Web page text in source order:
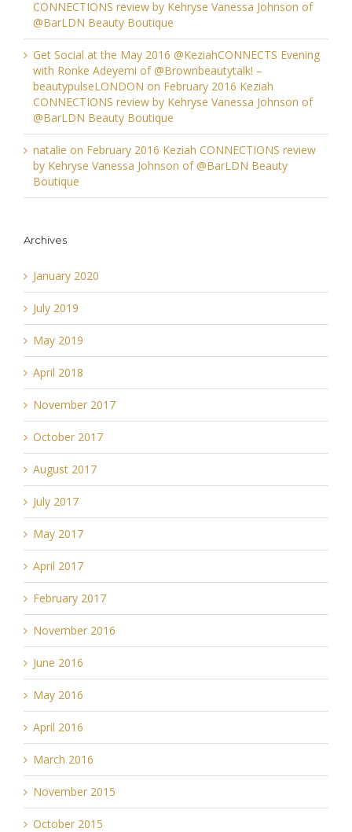
CONNECTIONS review by Kehryse Vanessa Johnson of
@BarLDN Beauty Boutique
Get Social at the May 2016 @KeziahCONNECTS Evening
with Ronke Adeyemi of @Brownbeautytalk! –
beautypulseLONDON on February 2016 Keziah
CONNECTIONS review by Kehryse Vanessa Johnson of
@BarLDN Beauty Boutique
natalie on February 2016 Keziah CONNECTIONS review
by Kehryse Vanessa Johnson of @BarLDN Beauty
Boutique
Archives
January 2020
July 2019
May 2019
April 2018
November 2017
October 2017
August 2017
July 2017
May 2017
April 2017
February 2017
November 2016
June 2016
May 2016
April 2016
March 2016
November 2015
October 2015